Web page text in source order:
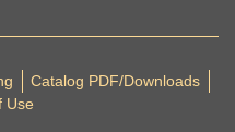
Catalog PDF/Downloads
Use